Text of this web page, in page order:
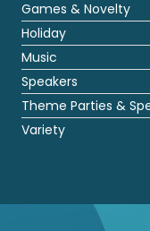
Games & Novelty
Holiday
Music
Speakers
Theme Parties &
Variety